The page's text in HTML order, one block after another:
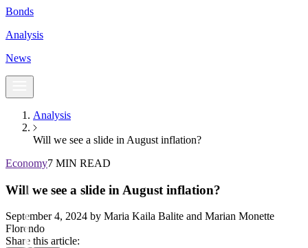
Bonds
Analysis
News
Analysis
Will we see a slide in August inflation?
Economy7 MIN READ
Will we see a slide in August inflation?
September 4, 2024 by Maria Kaila Balite and Marian Monette
Florendo
Share this article: